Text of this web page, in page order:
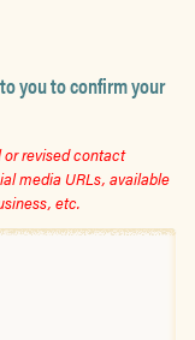
you to confirm your
revised contact
media URLs, available
etc.